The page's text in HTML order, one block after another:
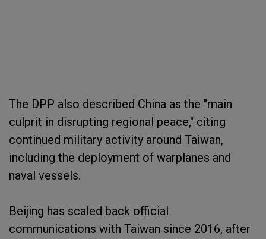
The DPP also described China as the "main
culprit in disrupting regional peace," citing
continued military activity around Taiwan,
including the deployment of warplanes and
naval vessels.
Beijing has scaled back official
communications with Taiwan since 2016, after